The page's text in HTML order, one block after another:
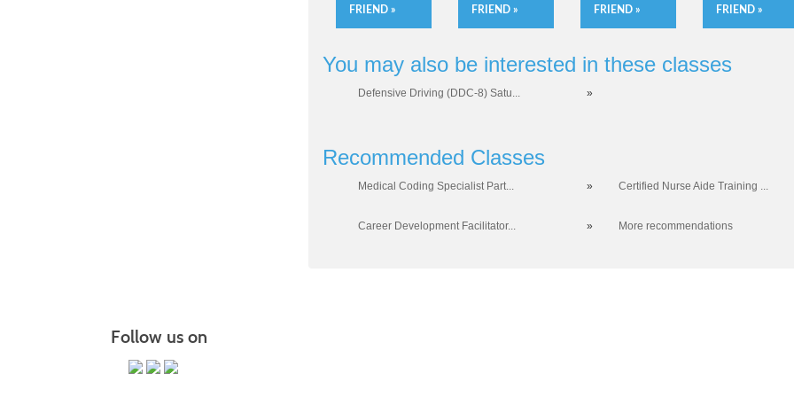
FRIEND » FRIEND » FRIEND » FRIEND »
You may also be interested in these classes
Defensive Driving (DDC-8) Satu... »
Recommended Classes
Medical Coding Specialist Part... » Certified Nurse Aide Training ...
Career Development Facilitator... » More recommendations
Follow us on